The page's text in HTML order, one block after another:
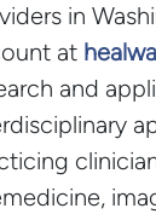
in
at
and